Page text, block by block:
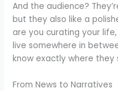
And the audience?
but they also like a
are you curating your
live somewhere in
know exactly where they
From News to Narratives